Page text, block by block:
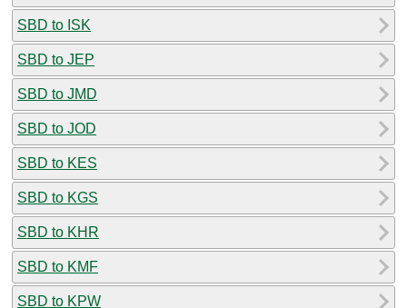
SBD to ISK
SBD to JEP
SBD to JMD
SBD to JOD
SBD to KES
SBD to KGS
SBD to KHR
SBD to KMF
SBD to KPW